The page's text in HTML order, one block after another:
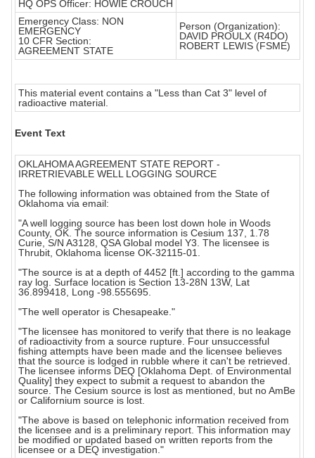
HQ OPS Officer: HOWIE CROUCH
Emergency Class: NON
EMERGENCY
10 CFR Section:
AGREEMENT STATE
Person (Organization):
DAVID PROULX (R4DO)
ROBERT LEWIS (FSME)
This material event contains a "Less than Cat 3" level of
radioactive material.
Event Text
OKLAHOMA AGREEMENT STATE REPORT -
IRRETRIEVABLE WELL LOGGING SOURCE
The following information was obtained from the State of
Oklahoma via email:
"A well logging source has been lost down hole in Woods
County, OK. The source information is Cesium 137, 1.78
Curie, S/N A3128, QSA Global model Y3. The licensee is
Thrubit, Oklahoma license OK-32115-01.
"The source is at a depth of 4452 [ft.] according to the gamma
ray log. Surface location is Section 13-28N 13W, Lat
36.899418, Long -98.555695.
"The well operator is Chesapeake."
"The licensee has monitored to verify that there is no leakage
of radioactivity from a source rupture. Four unsuccessful
fishing attempts have been made and the licensee believes
that the source is lodged in rubble where it can't be retrieved.
The licensee informs DEQ [Oklahoma Dept. of Environmental
Quality] they expect to submit a request to abandon the
source. The Cesium source is lost as mentioned, but no AmBe
or Californium source is lost.
"The above is based on telephonic information received from
the licensee and is a preliminary report. This information may
be modified or updated based on written reports from the
licensee or a DEQ investigation."